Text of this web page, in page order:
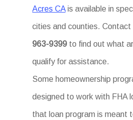
Acres CA is available in
cities and counties.
963-9399 to find out what
qualify for assistance.
Some homeownership
designed to work with FHA
that loan program is meant